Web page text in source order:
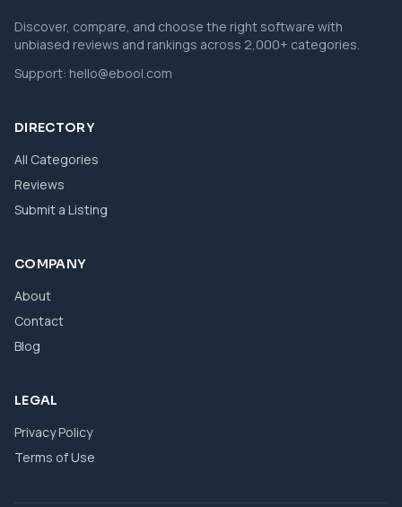
Discover, compare, and choose the right software with
unbiased reviews and rankings across 2,000+ categories.
Support: hello@ebool.com
DIRECTORY
All Categories
Reviews
Submit a Listing
COMPANY
About
Contact
Blog
LEGAL
Privacy Policy
Terms of Use